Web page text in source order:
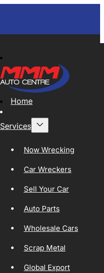
Home
Services
Now Wrecking
Car Wreckers
Sell Your Car
Auto Parts
Wholesale Cars
Scrap Metal
Global Export